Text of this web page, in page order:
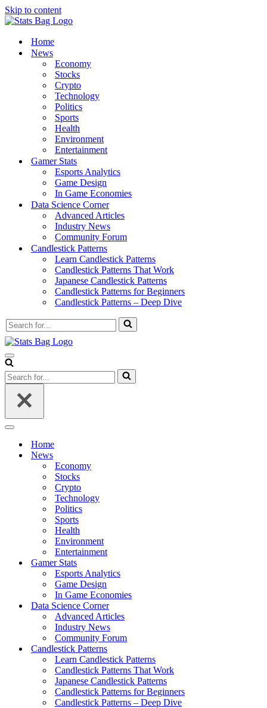
Skip to content
Home
News
Economy
Stocks
Crypto
Technology
Politics
Sports
Health
Environment
Entertainment
Gamer Stats
Esports Analytics
Game Design
In Game Economies
Data Science Corner
Advanced Articles
Industry News
Community Forum
Candlestick Patterns
Learn Candlestick Patterns
Candlestick Patterns That Work
Japanese Candlestick Patterns
Candlestick Patterns for Beginners
Candlestick Patterns – Deep Dive
Search
for...
Navigation
Menu
Search
for...
Navigation
Home
News
Economy
Stocks
Crypto
Technology
Politics
Sports
Health
Environment
Entertainment
Gamer Stats
Esports Analytics
Game Design
In Game Economies
Data Science Corner
Advanced Articles
Industry News
Community Forum
Candlestick Patterns
Learn Candlestick Patterns
Candlestick Patterns That Work
Japanese Candlestick Patterns
Candlestick Patterns for Beginners
Candlestick Patterns – Deep Dive